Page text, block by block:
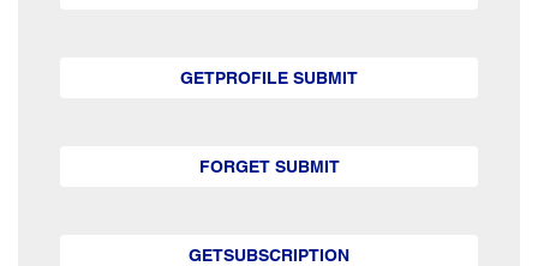
GETPROFILE SUBMIT
FORGET SUBMIT
GETSUBSCRIPTION